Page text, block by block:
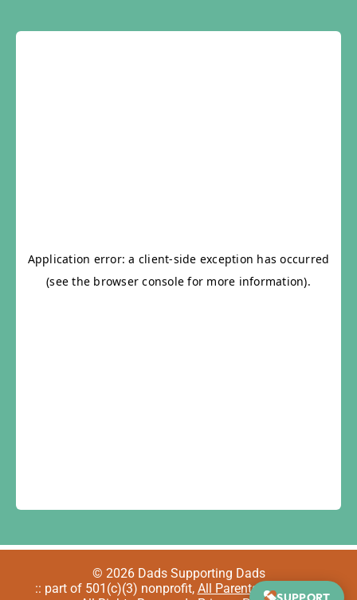
© 2026 Dads Supporting Dads
:: part of 501(c)(3) nonprofit, All Parents Welcome